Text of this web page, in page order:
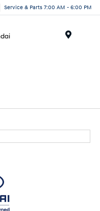
Service & Parts 7:00 AM - 6:00 PM